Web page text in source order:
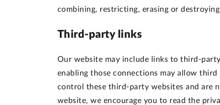
combining, restricting, erasing or
Third-party links
Our website may include links to third-
enabling those connections may allow
control these third-party websites and are
website, we encourage you to read the